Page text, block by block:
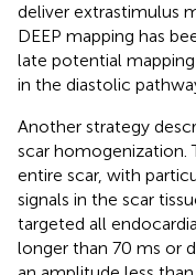
deliver extrastimulus
DEEP mapping has
late potential
in the diastolic
Another strategy
scar homogenization.
entire scar, with
signals in the scar
targeted all
longer than 70 ms or